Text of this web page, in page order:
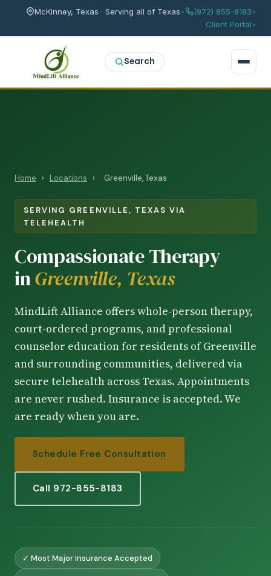
McKinney, Texas · Serving all of Texas• (972) 855-8183•
Client Portal•
Search
Home › Locations › Greenville, Texas
SERVING GREENVILLE, TEXAS VIA
TELEHEALTH
Compassionate Therapy
inGreenville, Texas
MindLift Alliance offers whole-person therapy,
court-ordered programs, and professional
counselor education for residents of Greenville
and surrounding communities, delivered via
secure telehealth across Texas. Appointments
are never rushed. Insurance is accepted. We
are ready when you are.
Schedule Free Consultation
Call 972-855-8183
✓ Most Major Insurance Accepted